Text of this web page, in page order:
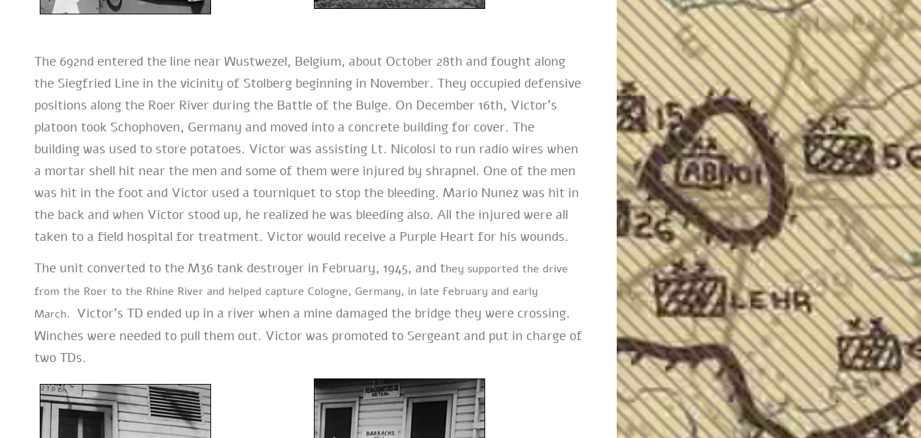
The 692nd entered the line near Wustwezel, Belgium, about October 28th and fought along
the Siegfried Line in the vicinity of Stolberg beginning in November. They occupied defensive
positions along the Roer River during the Battle of the Bulge. On December 16th, Victor’s
platoon took Schophoven, Germany and moved into a concrete building for cover. The
building was used to store potatoes. Victor was assisting Lt. Nicolosi to run radio wires when
a mortar shell hit near the men and some of them were injured by shrapnel. One of the men
was hit in the foot and Victor used a tourniquet to stop the bleeding. Mario Nunez was hit in
the back and when Victor stood up, he realized he was bleeding also. All the injured were all
taken to a field hospital for treatment. Victor would receive a Purple Heart for his wounds.
The unit converted to the M36 tank destroyer in February, 1945, and they supported the drive
from the Roer to the Rhine River and helped capture Cologne, Germany, in late February and early
March. Victor’s TD ended up in a river when a mine damaged the bridge they were crossing.
Winches were needed to pull them out. Victor was promoted to Sergeant and put in charge of
two TDs.